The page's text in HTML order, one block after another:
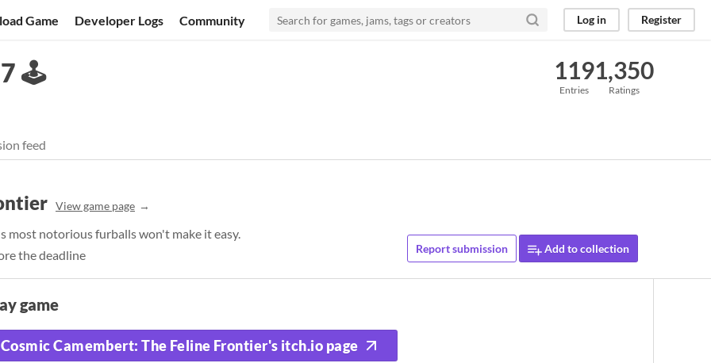
Game Developer Logs Community Log in Register
🕹️ 119
Entries
1,350
Ratings
feed
View game page
most notorious furballs won't make it easy.
the deadline
Report submission Add to collection
game
Cosmic Camembert: The Feline Frontier's itch.io page